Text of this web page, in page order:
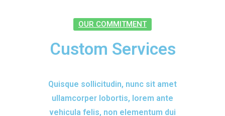
OUR COMMITMENT
Custom Services
Quisque sollicitudin, nunc sit amet
ullamcorper lobortis, lorem ante
vehicula felis, non elementum dui